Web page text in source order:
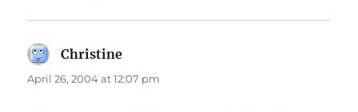
Christine
April 26, 2004 at 12:07 pm